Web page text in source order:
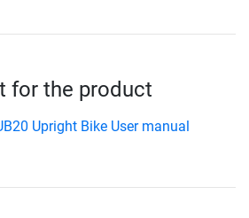
for the product
Upright Bike User manual